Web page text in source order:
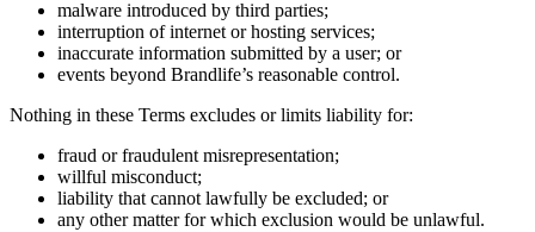
malware introduced by third parties;
interruption of internet or hosting services;
inaccurate information submitted by a user; or
events beyond Brandlife’s reasonable control.
Nothing in these Terms excludes or limits liability for:
fraud or fraudulent misrepresentation;
willful misconduct;
liability that cannot lawfully be excluded; or
any other matter for which exclusion would be unlawful.